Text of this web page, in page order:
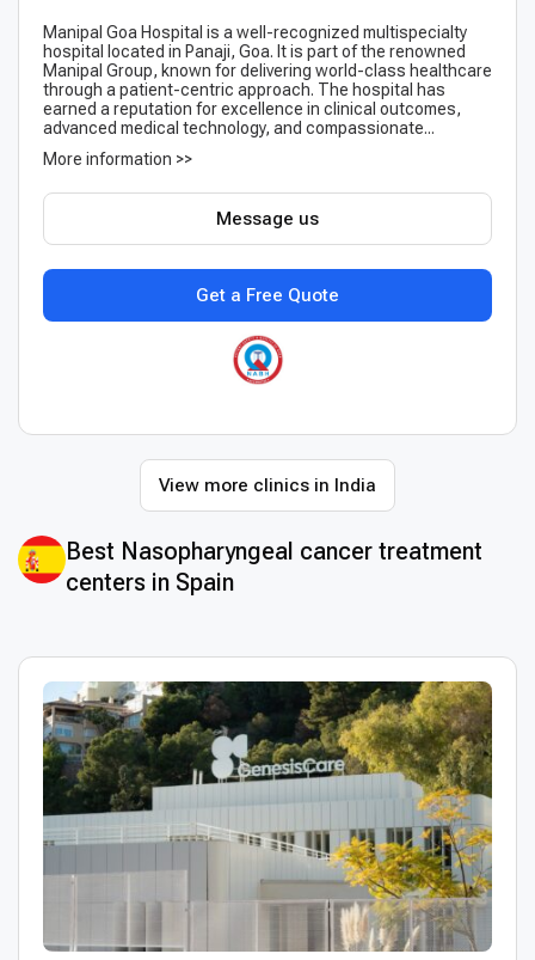
Manipal Goa Hospital is a well-recognized multispecialty
hospital located in Panaji, Goa. It is part of the renowned
Manipal Group, known for delivering world-class healthcare
through a patient-centric approach. The hospital has
earned a reputation for excellence in clinical outcomes,
advanced medical technology, and compassionate...
More information >>
Get a Free Quote
Message us
View more clinics in India
Best Nasopharyngeal cancer treatment
centers in Spain